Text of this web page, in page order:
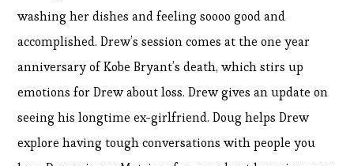
washing her dishes and feeling soooo good and
accomplished. Drew’s session comes at the one year
anniversary of Kobe Bryant’s death, which stirs up
emotions for Drew about loss. Drew gives an update on
seeing his longtime ex-girlfriend. Doug helps Drew
explore having tough conversations with people you